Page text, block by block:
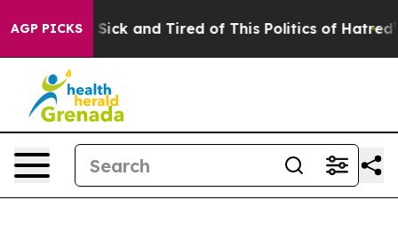
AGP PICKS
Are Sick and Tired of This Politics of Hatred” The